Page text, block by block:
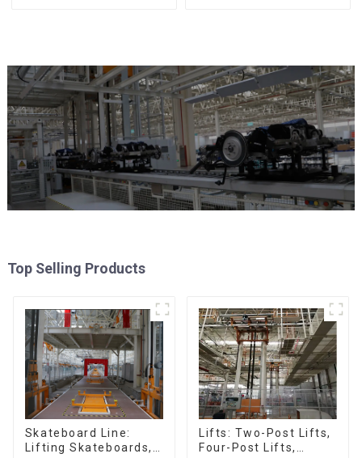
Top Selling Products
Skateboard Line:
Lifting Skateboards,
Lifts: Two-Post Lifts,
Four-Post Lifts,